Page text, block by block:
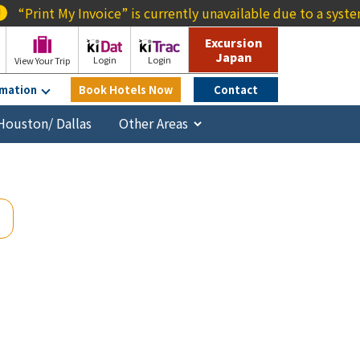
is currently unavailable due to a system outage. We
View Your Trip Login Login
Excursion
Japan
Book Hotels Now Contact
Dallas